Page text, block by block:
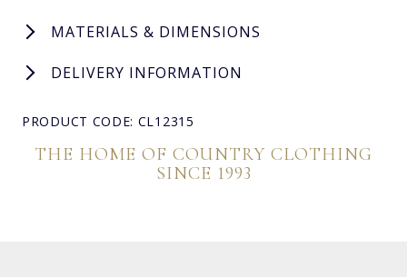
MATERIALS & DIMENSIONS
DELIVERY INFORMATION
PRODUCT CODE: CL12315
THE HOME OF COUNTRY CLOTHING
SINCE 1993